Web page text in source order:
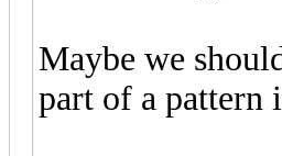
Maybe we
part of a pattern